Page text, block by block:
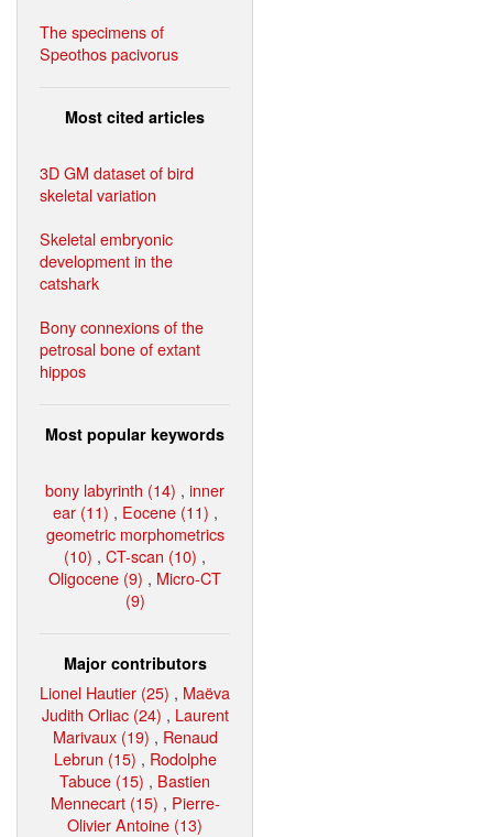
The specimens of
Speothos pacivorus
Most cited articles
3D GM dataset of bird
skeletal variation
Skeletal embryonic
development in the
catshark
Bony connexions of the
petrosal bone of extant
hippos
Most popular keywords
bony labyrinth (14) , inner
ear (11) , Eocene (11) ,
geometric morphometrics
(10) , CT-scan (10) ,
Oligocene (9) , Micro-CT
(9)
Major contributors
Lionel Hautier (25) , Maëva
Judith Orliac (24) , Laurent
Marivaux (19) , Renaud
Lebrun (15) , Rodolphe
Tabuce (15) , Bastien
Mennecart (15) , Pierre-
Olivier Antoine (13)